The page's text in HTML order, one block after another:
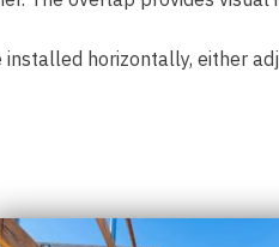
horizontally, either